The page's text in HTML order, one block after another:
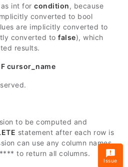
int for condition, because
converted to bool
are implicitly converted to
converted to false), which
results.
cursor_name
to be computed and
statement after each row is
can use any column names
to return all columns.
Issue